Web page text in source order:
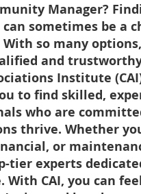
Manager?
sometimes be a
so many
and
Institute
to find skilled,
who are
thrive. Whether
or
tier experts
With CAI, you can